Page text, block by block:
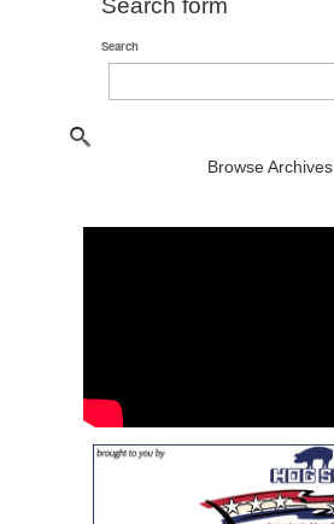
Search form
Search
Browse Archives